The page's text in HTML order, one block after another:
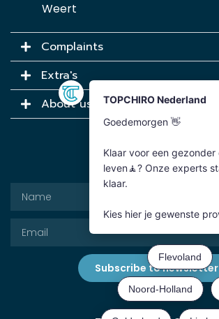
Weert
Complaints
Extra's
About us
Newsletter
Subscribe to newsletter